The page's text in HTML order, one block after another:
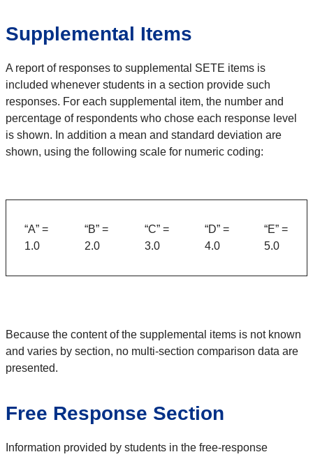
Supplemental Items
A report of responses to supplemental SETE items is
included whenever students in a section provide such
responses. For each supplemental item, the number and
percentage of respondents who chose each response level
is shown. In addition a mean and standard deviation are
shown, using the following scale for numeric coding:
“A” =
1.0
“B” =
2.0
“C” =
3.0
“D” =
4.0
“E” =
5.0
Because the content of the supplemental items is not known
and varies by section, no multi-section comparison data are
presented.
Free Response Section
Information provided by students in the free-response